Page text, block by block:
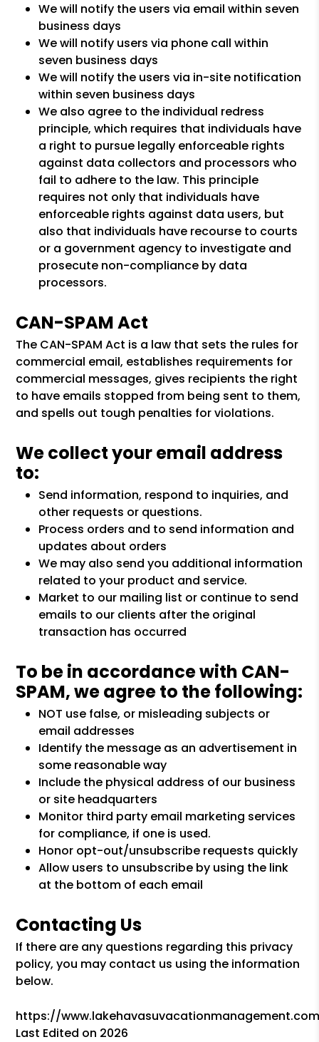
We will notify the users via email within seven
business days
We will notify users via phone call within
seven business days
We will notify the users via in-site notification
within seven business days
We also agree to the individual redress
principle, which requires that individuals have
a right to pursue legally enforceable rights
against data collectors and processors who
fail to adhere to the law. This principle
requires not only that individuals have
enforceable rights against data users, but
also that individuals have recourse to courts
or a government agency to investigate and
prosecute non-compliance by data
processors.
CAN-SPAM Act
The CAN-SPAM Act is a law that sets the rules for
commercial email, establishes requirements for
commercial messages, gives recipients the right
to have emails stopped from being sent to them,
and spells out tough penalties for violations.
We collect your email address
to:
Send information, respond to inquiries, and
other requests or questions.
Process orders and to send information and
updates about orders
We may also send you additional information
related to your product and service.
Market to our mailing list or continue to send
emails to our clients after the original
transaction has occurred
To be in accordance with CAN-
SPAM, we agree to the following:
NOT use false, or misleading subjects or
email addresses
Identify the message as an advertisement in
some reasonable way
Include the physical address of our business
or site headquarters
Monitor third party email marketing services
for compliance, if one is used.
Honor opt-out/unsubscribe requests quickly
Allow users to unsubscribe by using the link
at the bottom of each email
Contacting Us
If there are any questions regarding this privacy
policy, you may contact us using the information
below.
https://
Last Edited on 2026